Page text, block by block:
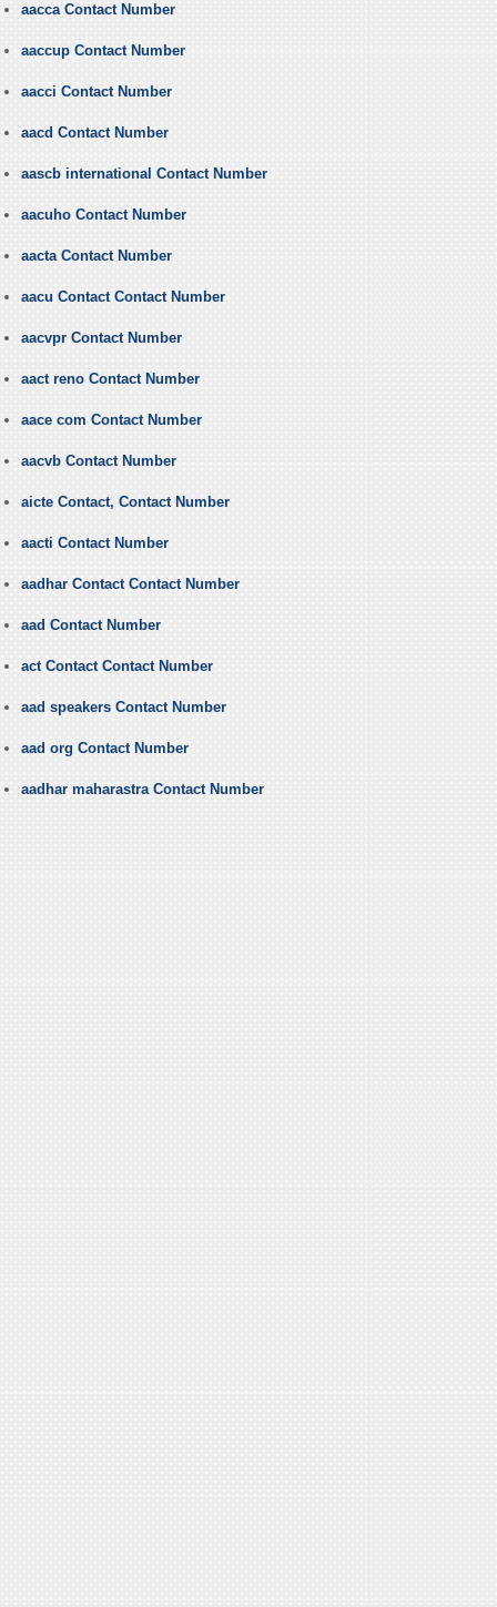
aacca Contact Number
aaccup Contact Number
aacci Contact Number
aacd Contact Number
aascb international Contact Number
aacuho Contact Number
aacta Contact Number
aacu Contact Contact Number
aacvpr Contact Number
aact reno Contact Number
aace com Contact Number
aacvb Contact Number
aicte Contact, Contact Number
aacti Contact Number
aadhar Contact Contact Number
aad Contact Number
act Contact Contact Number
aad speakers Contact Number
aad org Contact Number
aadhar maharastra Contact Number